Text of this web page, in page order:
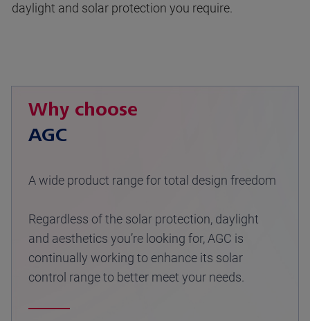
daylight and solar protection you require.
Why choose
AGC
A wide product range for total design freedom
Regardless of the solar protection, daylight
and aesthetics you’re looking for, AGC is
continually working to enhance its solar
control range to better meet your needs.